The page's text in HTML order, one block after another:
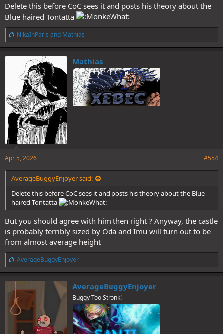
Delete this before CoC sees it and posts his theory about the
Blue haired Tontatta
L
i
k
e
NikaInParis and Mathias
Mathias
Apr 5, 2026 #554
AverageBuggyEnjoyer said:
Delete this before CoC sees it and posts his theory about the Blue
haired Tontatta
But you should agree with him then right ? Anyway, the castle
is probably terribly sized by Oda and Imu will turn out to be
from almost average height
L
i
k
e
s
:
AverageBuggyEnjoyer
AverageBuggyEnjoyer
Buggy Too Stronk!